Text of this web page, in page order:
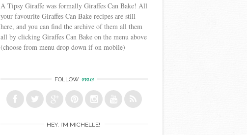
A Tipsy Giraffe was formally Giraffes Can Bake! All
your favourite Giraffes Can Bake recipes are still
here, and you can find the archive of them all them
all by clicking Giraffes Can Bake on the menu above
(choose from menu drop down if on mobile)
FOLLOW me
HEY, I’M MICHELLE!